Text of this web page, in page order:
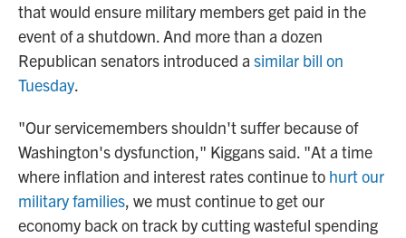
that would ensure military members get paid in the
event of a shutdown. And more than a dozen
Republican senators introduced a similar bill on
Tuesday.
"Our servicemembers shouldn't suffer because of
Washington's dysfunction," Kiggans said. "At a time
where inflation and interest rates continue to hurt our
military families, we must continue to get our
economy back on track by cutting wasteful spending